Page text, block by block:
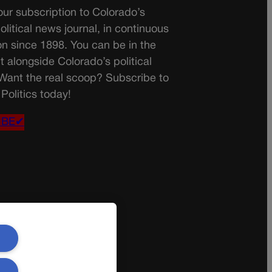
subscription to Colorado’s
news journal, in continuous
since 1898. You can be in the
alongside Colorado’s political
the real scoop? Subscribe to
today!